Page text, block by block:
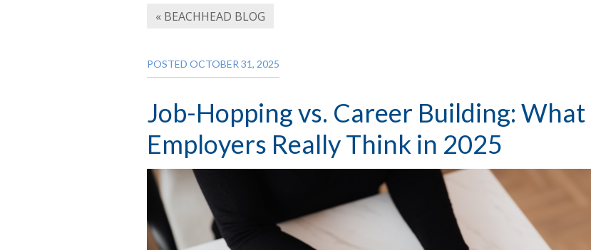
« BEACHHEAD BLOG
POSTED OCTOBER 31, 2025
Job-Hopping vs. Career Building: What
Employers Really Think in 2025